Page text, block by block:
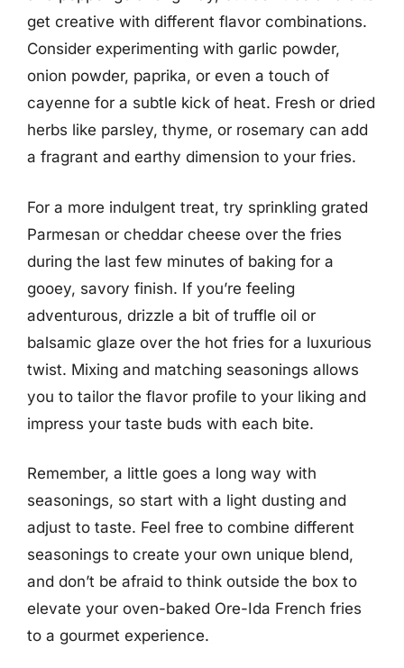
get creative with different flavor combinations.
Consider experimenting with garlic powder,
onion powder, paprika, or even a touch of
cayenne for a subtle kick of heat. Fresh or dried
herbs like parsley, thyme, or rosemary can add
a fragrant and earthy dimension to your fries.
For a more indulgent treat, try sprinkling grated
Parmesan or cheddar cheese over the fries
during the last few minutes of baking for a
gooey, savory finish. If you’re feeling
adventurous, drizzle a bit of truffle oil or
balsamic glaze over the hot fries for a luxurious
twist. Mixing and matching seasonings allows
you to tailor the flavor profile to your liking and
impress your taste buds with each bite.
Remember, a little goes a long way with
seasonings, so start with a light dusting and
adjust to taste. Feel free to combine different
seasonings to create your own unique blend,
and don’t be afraid to think outside the box to
elevate your oven-baked Ore-Ida French fries
to a gourmet experience.